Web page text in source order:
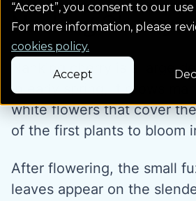
“Accept”, you consent to our use
For more information, please
cookies policy.
Accept
Nanking Cherry
Nanking cherry is a large
In early spring, it grows
white flowers that cover
of the first plants to bloom
After flowering, the small
leaves appear on the